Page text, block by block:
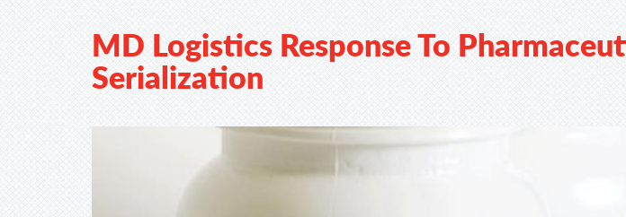
MD Logistics Response To
Serialization